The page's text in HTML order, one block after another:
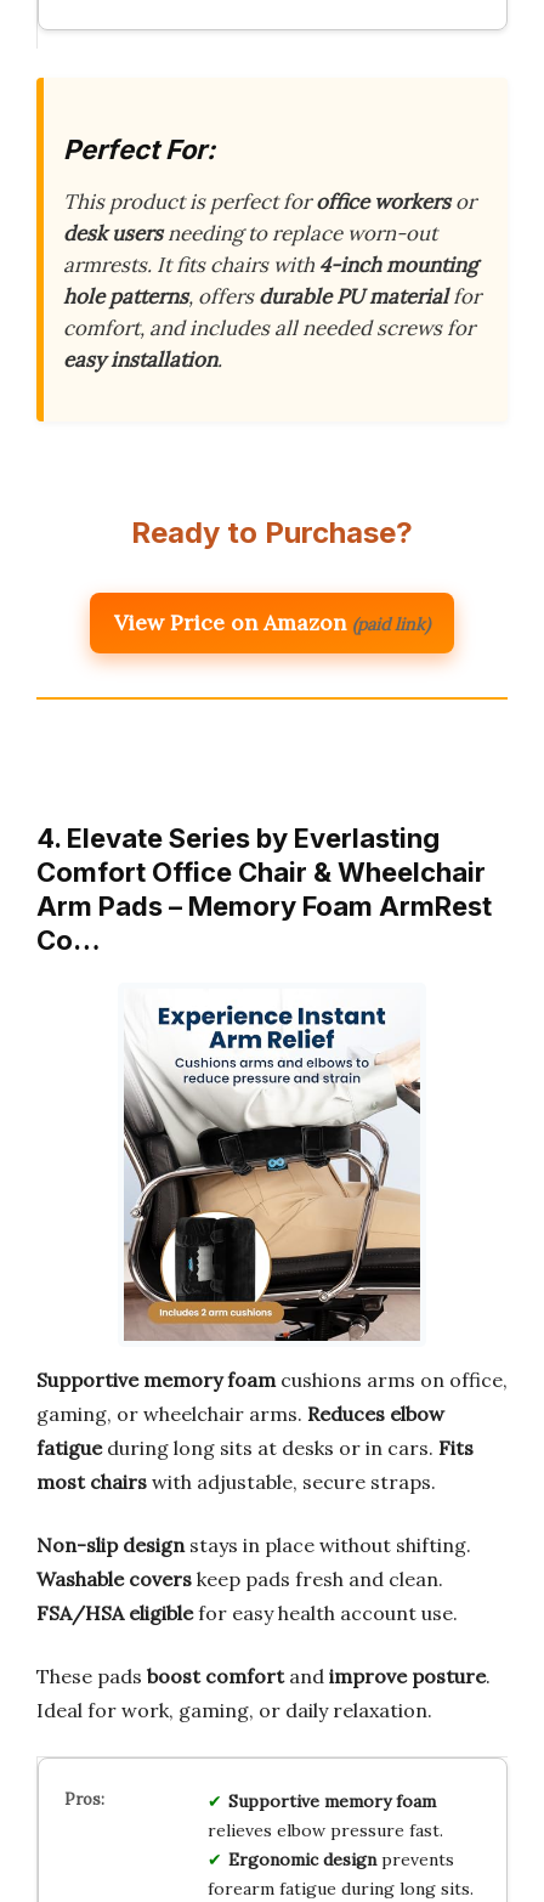
Perfect For:
This product is perfect foroffice workersor
desk usersneeding to replace worn-out
armrests. It fits chairs with 4-inch mounting
hole patterns, offersdurable PU materialfor
comfort, and includes all needed screws for
easy installation.
Ready to Purchase?
View Price on Amazon (paid link)
4. Elevate Series by Everlasting
Comfort Office Chair & Wheelchair
Arm Pads – Memory Foam ArmRest
Co…
Supportive memory foamcushions arms on office,
gaming, or wheelchair arms. Reduces elbow
fatigueduring long sits at desks or in cars. Fits
most chairs with adjustable, secure straps.
Non-slip designstays in place without shifting.
Washable covers keep pads fresh and clean.
FSA/HSA eligiblefor easy health account use.
These pads boost comfortand improve posture.
Ideal for work, gaming, or daily relaxation.
Supportive memory foam
relieves elbow pressure fast.
Ergonomic designprevents
forearm fatigue during long sits.